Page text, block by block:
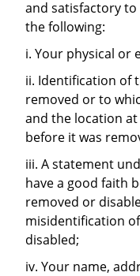
and satisfactory
the following:
i. Your physical or
ii. Identification of
removed or to
and the location
before it was
iii. A statement
have a good faith
removed or
misidentification
disabled;
iv. Your name,